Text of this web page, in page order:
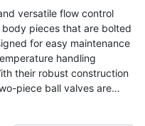
versatile flow control
pieces that are bolted
for easy maintenance
handling
their robust construction
piece ball valves are
applications. Common